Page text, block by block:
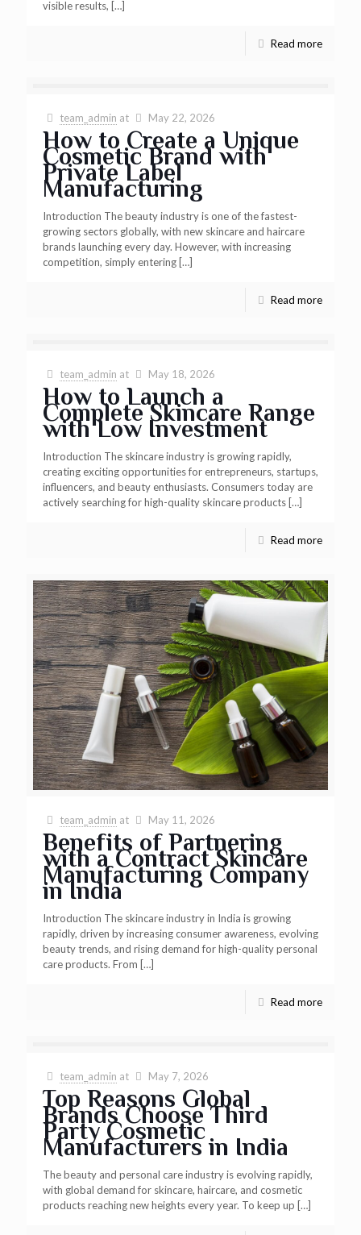
visible results, […]
Read more
team_admin at May 22, 2026
How to Create a Unique
Cosmetic Brand with
Private Label
Manufacturing
Introduction The beauty industry is one of the fastest-
growing sectors globally, with new skincare and haircare
brands launching every day. However, with increasing
competition, simply entering […]
Read more
team_admin at May 18, 2026
How to Launch a
Complete Skincare Range
with Low Investment
Introduction The skincare industry is growing rapidly,
creating exciting opportunities for entrepreneurs, startups,
influencers, and beauty enthusiasts. Consumers today are
actively searching for high-quality skincare products […]
Read more
team_admin at May 11, 2026
Benefits of Partnering
with a Contract Skincare
Manufacturing Company
in India
Introduction The skincare industry in India is growing
rapidly, driven by increasing consumer awareness, evolving
beauty trends, and rising demand for high-quality personal
care products. From […]
Read more
team_admin at May 7, 2026
Top Reasons Global
Brands Choose Third
Party Cosmetic
Manufacturers in India
The beauty and personal care industry is evolving rapidly,
with global demand for skincare, haircare, and cosmetic
products reaching new heights every year. To keep up […]